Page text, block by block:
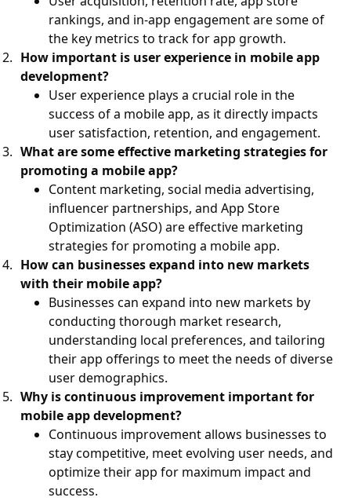
rankings, and in-app engagement are some of
the key metrics to track for app growth.
How important is user experience in mobile app
development?
User experience plays a crucial role in the
success of a mobile app, as it directly impacts
user satisfaction, retention, and engagement.
What are some effective marketing strategies for
promoting a mobile app?
Content marketing, social media advertising,
influencer partnerships, and App Store
Optimization (ASO) are effective marketing
strategies for promoting a mobile app.
How can businesses expand into new markets
with their mobile app?
Businesses can expand into new markets by
conducting thorough market research,
understanding local preferences, and tailoring
their app offerings to meet the needs of diverse
user demographics.
Why is continuous improvement important for
mobile app development?
Continuous improvement allows businesses to
stay competitive, meet evolving user needs, and
optimize their app for maximum impact and
success.